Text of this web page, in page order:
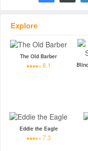
Explore
The Old Barber
8.1
Eddie the Eagle
7.3